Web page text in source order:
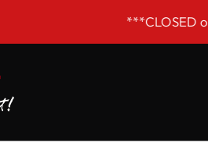
***CLOSED on